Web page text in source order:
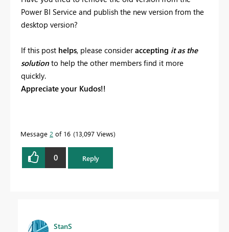
Power BI Service and publish the new version from the
desktop version?
If this post helps, please consideraccepting it as the
solution to help the other members find it more
quickly.
Appreciate your Kudos!!
Message 2 of 16 13,097 Views
0 Reply
StanS